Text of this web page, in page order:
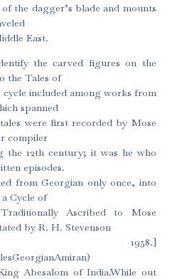
the dagger’s blade and mounts
East.
the carved figures on the
the Tales of
included among works from
spanned
were first recorded by Mose
compiler
the 12th century; it was he who
episodes.
from Georgian only once, into
Cycle of
Ascribed to Mose
by R. H. Stevenson
1958.]
Abesalom of India.While out